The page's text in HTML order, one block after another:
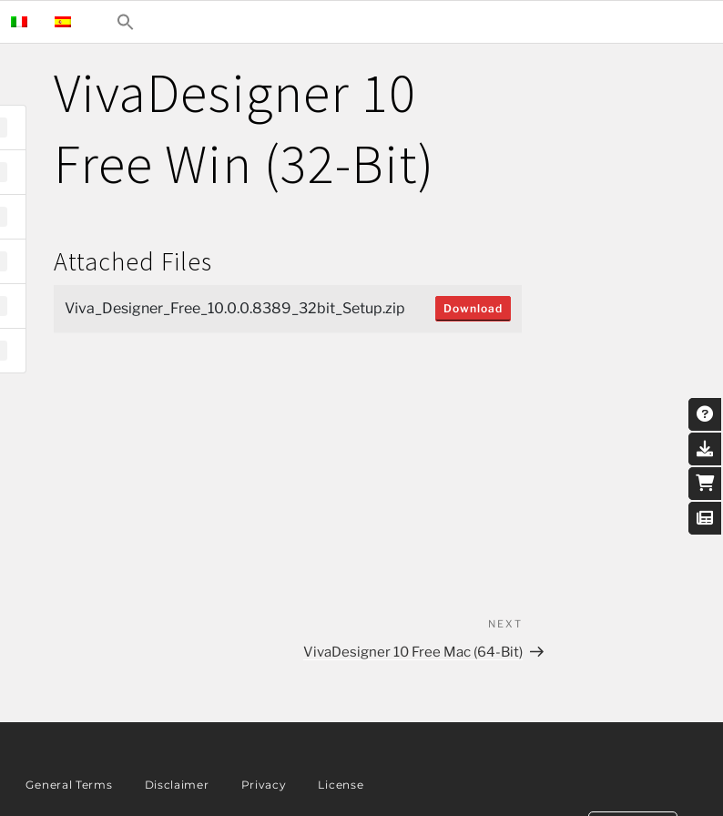
VivaDesigner 10
Free Win (32-Bit)
Attached Files
Viva_Designer_Free_10.0.0.8389_32bit_Setup.zip Download
NEXT
VivaDesigner 10 Free Mac (64-Bit)
General Terms Disclaimer Privacy License